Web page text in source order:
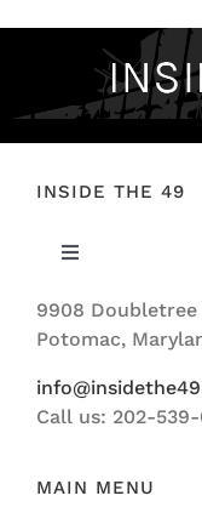
INSIDE THE 49
Toggle
ABOUT US
9908
Potomac,
Call us: 202-
MAIN MENU